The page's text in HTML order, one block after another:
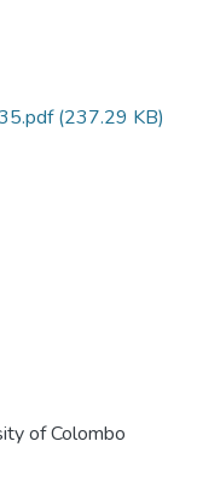
(237.29 KB)
of Colombo